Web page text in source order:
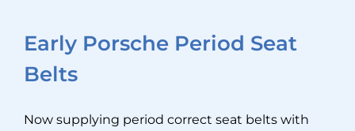
Early Porsche Period Seat
Belts
Now supplying period correct seat belts with